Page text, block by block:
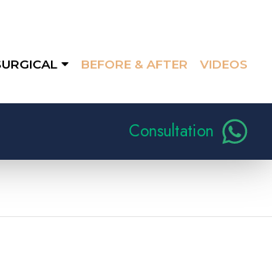
BEFORE & AFTER VIDEOS
Consultation